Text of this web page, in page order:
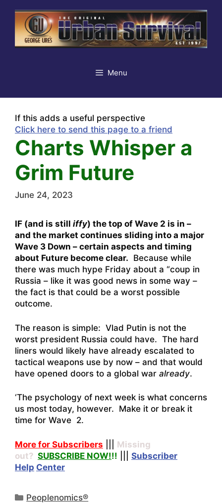
content
Menu
If this adds a useful perspective
Click here to send this page to a friend
Charts Whisper a
Grim Future
June 24, 2023
IF (and is still iffy) the top of Wave 2 is in –
and the market continues sliding into a major
Wave 3 Down – certain aspects and timing
about Future become clear. Because while
there was much hype Friday about a “coup in
Russia – like it was good news in some way –
the fact is that could be a worst possible
outcome.
The reason is simple: Vlad Putin is not the
worst president Russia could have. The hard
liners would likely have already escalated to
tactical weapons use by now – and that would
have opened doors to a global war already.
‘The psychology of next week is what concerns
us most today, however. Make it or break it
time for Wave 2.
More for Subscribers
Missing
out? SUBSCRIBE NOW!!!
Subscriber
Help Center
Categories
Peoplenomics®